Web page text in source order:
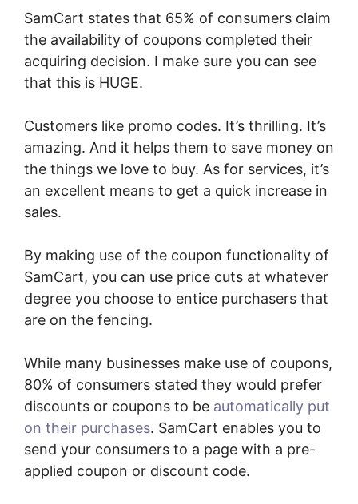
SamCart states that 65% of consumers claim
the availability of coupons completed their
acquiring decision. I make sure you can see
that this is HUGE.
Customers like promo codes. It’s thrilling. It’s
amazing. And it helps them to save money on
the things we love to buy. As for services, it’s
an excellent means to get a quick increase in
sales.
By making use of the coupon functionality of
SamCart, you can use price cuts at whatever
degree you choose to entice purchasers that
are on the fencing.
While many businesses make use of coupons,
80% of consumers stated they would prefer
discounts or coupons to be automatically put
on their purchases. SamCart enables you to
send your consumers to a page with a pre-
applied coupon or discount code.